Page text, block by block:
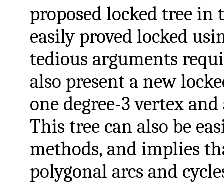
proposed locked tree in
easily proved locked
tedious arguments
also present a new
one degree-3 vertex
This tree can also be
methods, and implies
polygonal arcs and